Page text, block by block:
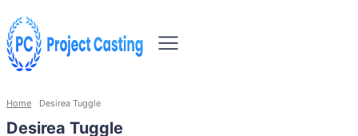
Home Desirea Tuggle
Desirea Tuggle